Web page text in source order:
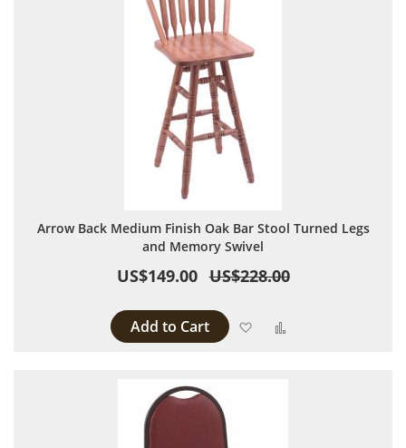
Arrow Back Medium Finish Oak Bar Stool Turned Legs
and Memory Swivel
US$149.00 US$228.00
Add to Cart Add to Wish List